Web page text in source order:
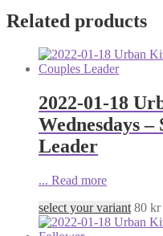
Related products
2022-01-18
Wednesdays –
Leader
... Read more
select your variant 80 kr